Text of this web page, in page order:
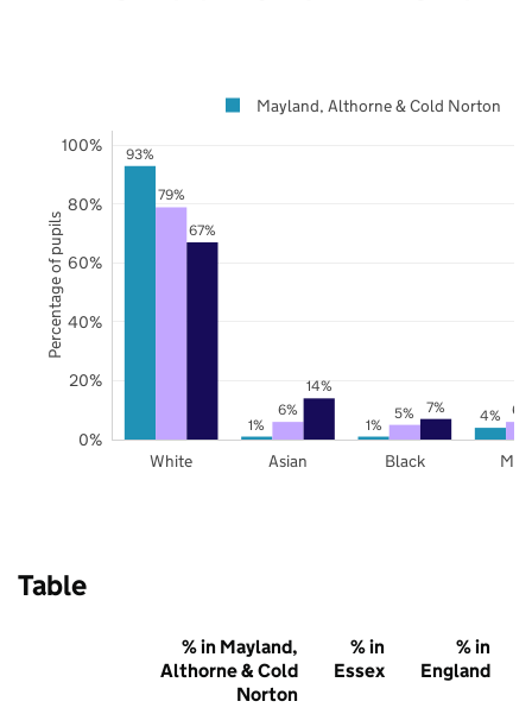
93%
1% 1% 4%
79%
6% 5% 6%
67%
14%
7%
White Asian Black
0%
20%
40%
60%
80%
100%
Mayland, Althorne & Cold Norton
Percentage of pupils
Table
% in Mayland,
Althorne & Cold
Norton
% in
Essex
% in
England